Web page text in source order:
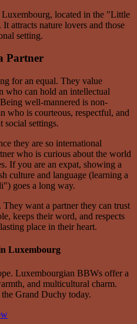
located in the "Little
attracts nature lovers and those
setting.
Partner
for an equal. They value
who can hold an intellectual
well-mannered is non-
who is courteous, respectful, and
social settings.
they are so international
who is curious about the world
If you are an expat, showing a
culture and language (learning a
goes a long way.
want a partner they can trust
keeps their word, and respects
place in their heart.
Luxembourg
Luxembourgian BBWs offer a
and multicultural charm.
Grand Duchy today.